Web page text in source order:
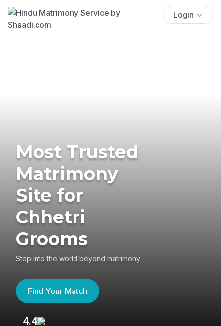
Login
Most Trusted
Matrimony
Site for
Chhetri
Grooms
Step into the world beyond matrimony
Find Your Match
4.4